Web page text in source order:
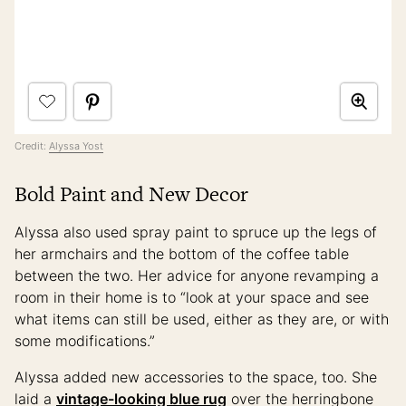
Credit: Alyssa Yost
Bold Paint and New Decor
Alyssa also used spray paint to spruce up the legs of
her armchairs and the bottom of the coffee table
between the two. Her advice for anyone revamping a
room in their home is to “look at your space and see
what items can still be used, either as they are, or with
some modifications.”
Alyssa added new accessories to the space, too. She
laid a vintage-looking blue rug over the herringbone